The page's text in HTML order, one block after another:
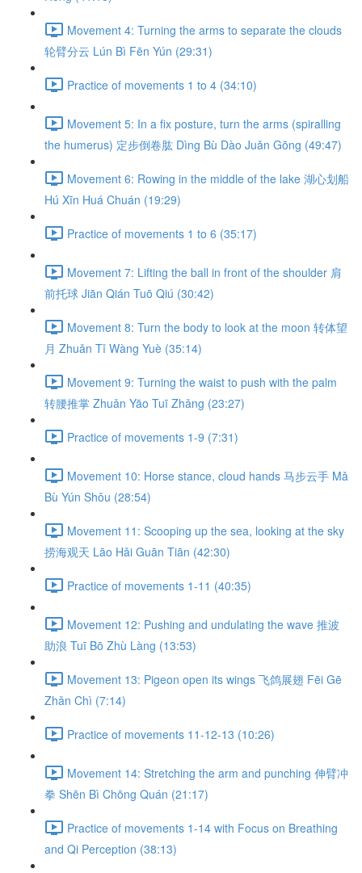
Movement 4: Turning the arms to separate the clouds
轮臂分云 Lún Bì Fēn Yún (29:31)
Practice of movements 1 to 4 (34:10)
Movement 5: In a fix posture, turn the arms (spiralling
the humerus) 定步倒卷肱 Dìng Bù Dào Juǎn Gōng (49:47)
Movement 6: Rowing in the middle of the lake 湖心划船
Hú Xīn Huá Chuán (19:29)
Practice of movements 1 to 6 (35:17)
Movement 7: Lifting the ball in front of the shoulder 肩
前托球 Jiān Qián Tuō Qiú (30:42)
Movement 8: Turn the body to look at the moon 转体望
月 Zhuǎn Tǐ Wàng Yuè (35:14)
Movement 9: Turning the waist to push with the palm
转腰推掌 Zhuǎn Yāo Tuī Zhǎng (23:27)
Practice of movements 1-9 (7:31)
Movement 10: Horse stance, cloud hands 马步云手 Mǎ
Bù Yún Shǒu (28:54)
Movement 11: Scooping up the sea, looking at the sky
捞海观天 Lāo Hǎi Guān Tiān (42:30)
Practice of movements 1-11 (40:35)
Movement 12: Pushing and undulating the wave 推波
助浪 Tuī Bō Zhù Làng (13:53)
Movement 13: Pigeon open its wings 飞鸽展翅 Fēi Gē
Zhǎn Chì (7:14)
Practice of movements 11-12-13 (10:26)
Movement 14: Stretching the arm and punching 伸臂冲
拳 Shēn Bì Chōng Quán (21:17)
Practice of movements 1-14 with Focus on Breathing
and Qi Perception (38:13)